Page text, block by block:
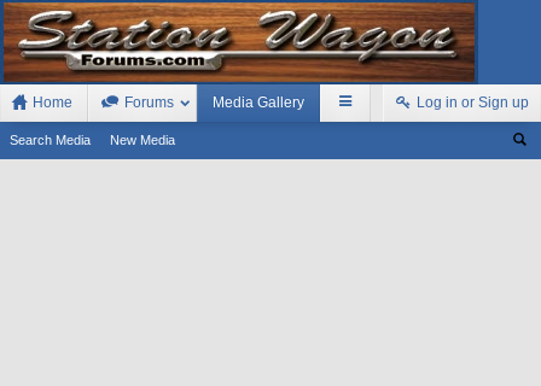
Home Forums Media Gallery
Search Media New Media
Log in or Sign up